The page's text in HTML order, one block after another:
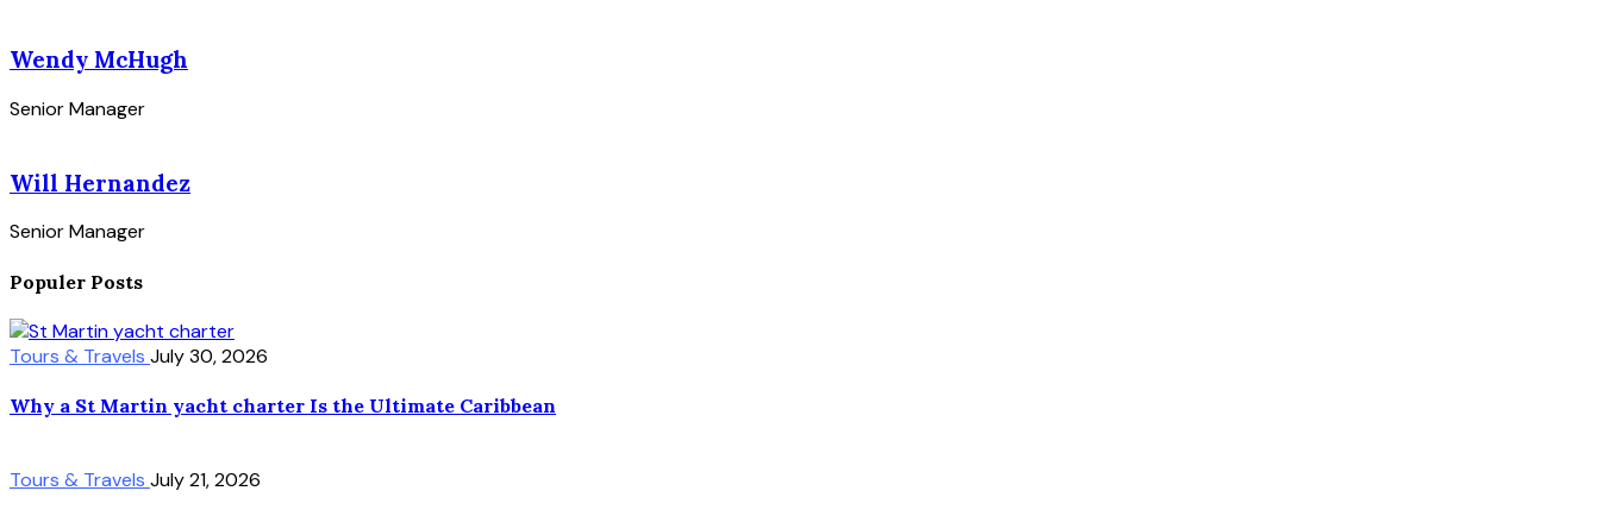
Wendy McHugh
Senior Manager
Will Hernandez
Senior Manager
Populer Posts
Tours & Travels July 30, 2026
Why a St Martin yacht charter Is the Ultimate Caribbean
Tours & Travels July 21, 2026